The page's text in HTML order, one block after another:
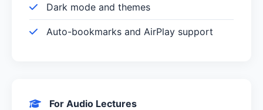
Dark mode and themes
Auto-bookmarks and AirPlay support
For Audio Lectures